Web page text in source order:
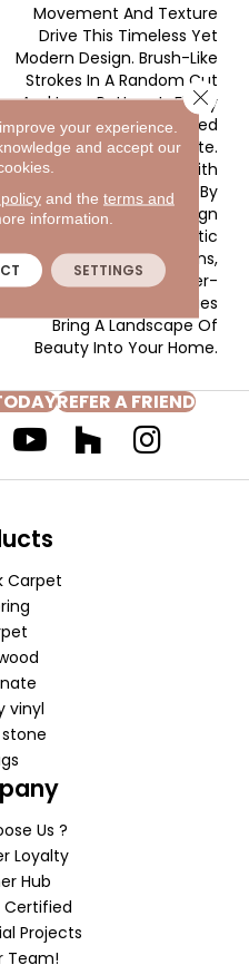
Movement And Texture
Drive This Timeless Yet
Modern Design. Brush-Like
Strokes In A Random Cut
And Loop Pattern Is Finely
Executed And Enhanced
By A Noteworthy Palette.
Colors Transition With
Subtle Effect Enhanced By
Tufted Design
Techniques. Dramatic
Accent Colors Of Greens,
Blushes And An Ever-
Timeless Array Of Blues
Bring A Landscape Of
Beauty Into Your Home.
REFER A FRIEND
Carpet
vinyl
Us ?
Loyalty
Hub
Projects
Team!
your experience.
and accept our
and the terms and
information.
SETTINGS
Close